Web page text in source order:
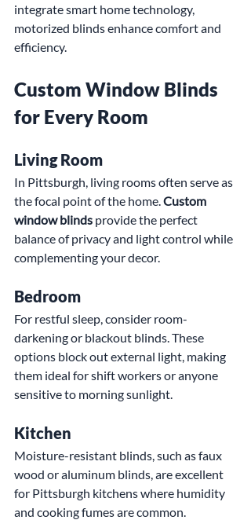
integrate smart home technology,
motorized blinds enhance comfort and
efficiency.
Custom Window Blinds
for Every Room
Living Room
In Pittsburgh, living rooms often serve as
the focal point of the home. Custom
window blinds provide the perfect
balance of privacy and light control while
complementing your decor.
Bedroom
For restful sleep, consider room-
darkening or blackout blinds. These
options block out external light, making
them ideal for shift workers or anyone
sensitive to morning sunlight.
Kitchen
Moisture-resistant blinds, such as faux
wood or aluminum blinds, are excellent
for Pittsburgh kitchens where humidity
and cooking fumes are common.